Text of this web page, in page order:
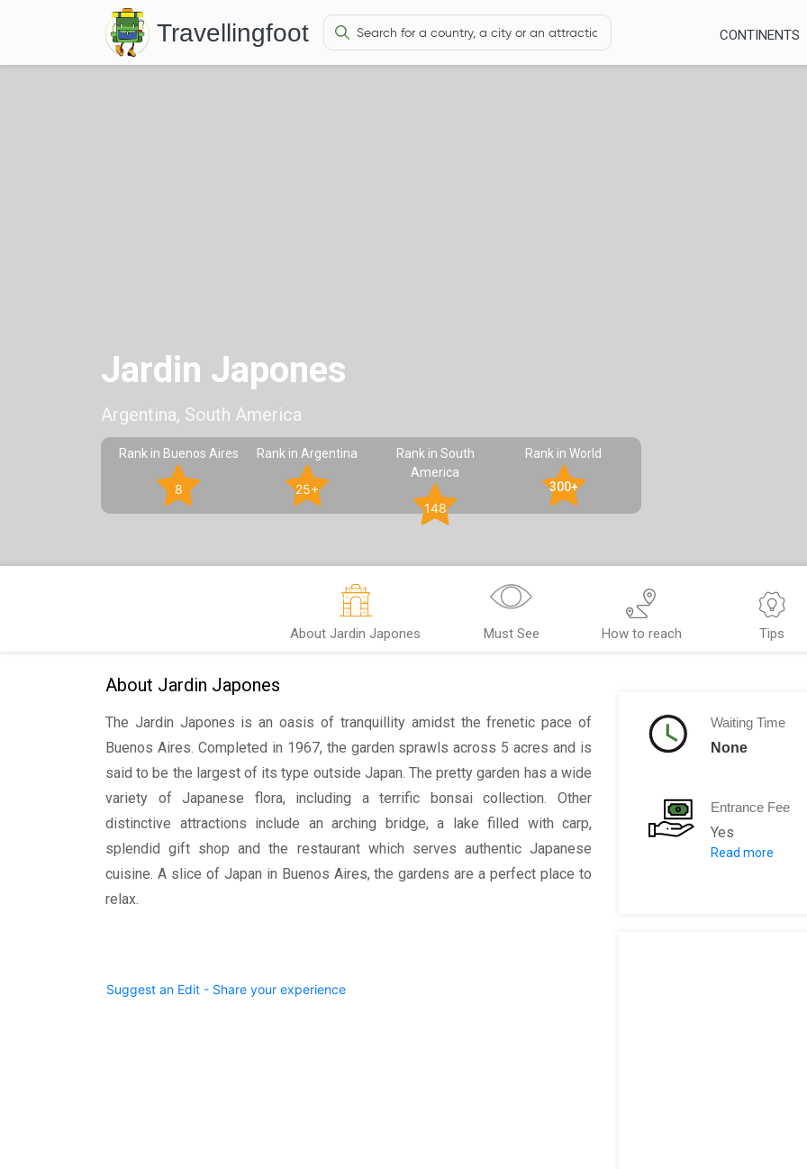
Travellingfoot CONTINENTS
Jardin Japones
Argentina, South America
Rank in Buenos Aires
8
Rank in Argentina
25+
Rank in South
America
148
Rank in World
300+
About Jardin Japones Must See How to reach Tips
About Jardin Japones
The Jardin Japones is an oasis of tranquillity amidst the frenetic pace of
Buenos Aires. Completed in 1967, the garden sprawls across 5 acres and is
said to be the largest of its type outside Japan. The pretty garden has a wide
variety of Japanese flora, including a terrific bonsai collection. Other
distinctive attractions include an arching bridge, a lake filled with carp,
splendid gift shop and the restaurant which serves authentic Japanese
cuisine. A slice of Japan in Buenos Aires, the gardens are a perfect place to
relax.
Suggest an Edit - Share your experience
Waiting Time
None
Entrance Fee
Yes
Adult:AR
Read more